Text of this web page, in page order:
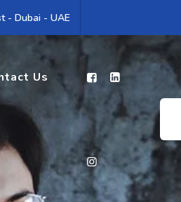
- Dubai - UAE
Us